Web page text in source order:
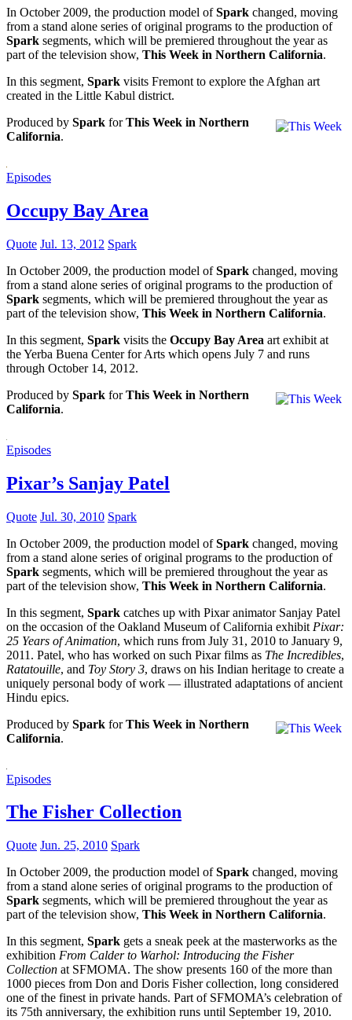
In October 2009, the production model ofSpark changed, moving
from a stand alone series of original programs to the production of
Spark segments, which will be premiered throughout the year as
part of the television show, This Week in Northern California.
In this segment, Spark visits Fremont to explore the Afghan art
created in the Little Kabul district.
Produced by Spark forThis Week in Northern
California.
Episodes
Occupy Bay Area
Quote Jul. 13, 2012 Spark
In October 2009, the production model ofSpark changed, moving
from a stand alone series of original programs to the production of
Spark segments, which will be premiered throughout the year as
part of the television show, This Week in Northern California.
In this segment, Spark visits the Occupy Bay Area art exhibit at
the Yerba Buena Center for Arts which opens July 7 and runs
through October 14, 2012.
Produced by Spark forThis Week in Northern
California.
Episodes
Pixar’s Sanjay Patel
Quote Jul. 30, 2010 Spark
In October 2009, the production model ofSpark changed, moving
from a stand alone series of original programs to the production of
Spark segments, which will be premiered throughout the year as
part of the television show, This Week in Northern California.
In this segment, Spark catches up with Pixar animator Sanjay Patel
on the occasion of the Oakland Museum of California exhibit Pixar:
25 Years of Animation, which runs from July 31, 2010 to January 9,
2011. Patel, who has worked on such Pixar films as The Incredibles,
Ratatouille, and Toy Story 3, draws on his Indian heritage to create a
uniquely personal body of work — illustrated adaptations of ancient
Hindu epics.
Produced by Spark forThis Week in Northern
California.
Episodes
The Fisher Collection
Quote Jun. 25, 2010 Spark
In October 2009, the production model ofSpark changed, moving
from a stand alone series of original programs to the production of
Spark segments, which will be premiered throughout the year as
part of the television show, This Week in Northern California.
In this segment, Spark gets a sneak peek at the masterworks as the
exhibition From Calder to Warhol: Introducing the Fisher
Collection at SFMOMA. The show presents 160 of the more than
1000 pieces from Don and Doris Fisher collection, long considered
one of the finest in private hands. Part of SFMOMA’s celebration of
its 75th anniversary, the exhibition runs until September 19, 2010.